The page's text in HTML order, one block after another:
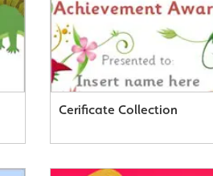
Cerificate Collection